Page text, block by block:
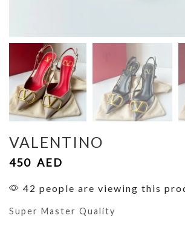
VALENTINO
450 AED
42 people are viewing this
Super Master Quality